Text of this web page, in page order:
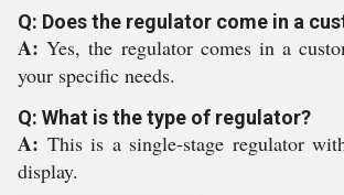
Q: Does the regulator come in a
A:Yes, the regulator comes in a
your specific needs.
Q: What is the type of regulator?
A: This is a single-stage regulator
display.